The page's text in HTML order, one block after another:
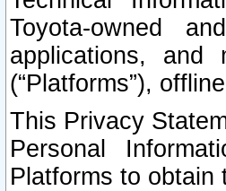
Toyota-owned
applications, and
(“Platforms”),
This Privacy
Personal
Platforms to obtain